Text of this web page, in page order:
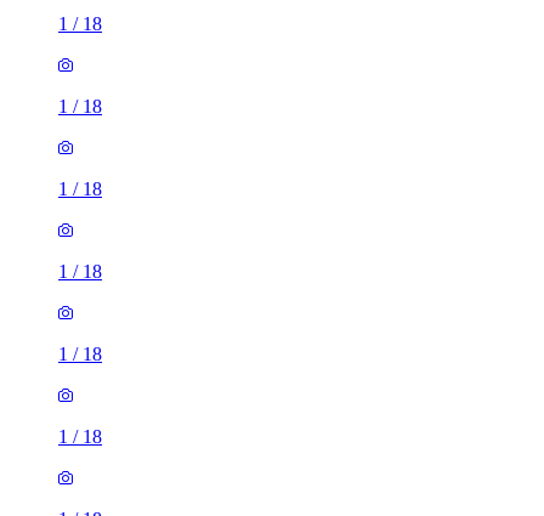
1 / 18
1 / 18
1 / 18
1 / 18
1 / 18
1 / 18